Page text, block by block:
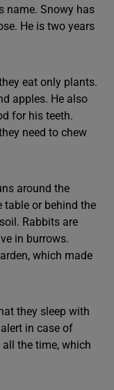
name. Snowy has
He is two years
eat only plants.
apples. He also
for his teeth.
need to chew
around the
table or behind the
Rabbits are
in burrows.
which made
they sleep with
in case of
the time, which